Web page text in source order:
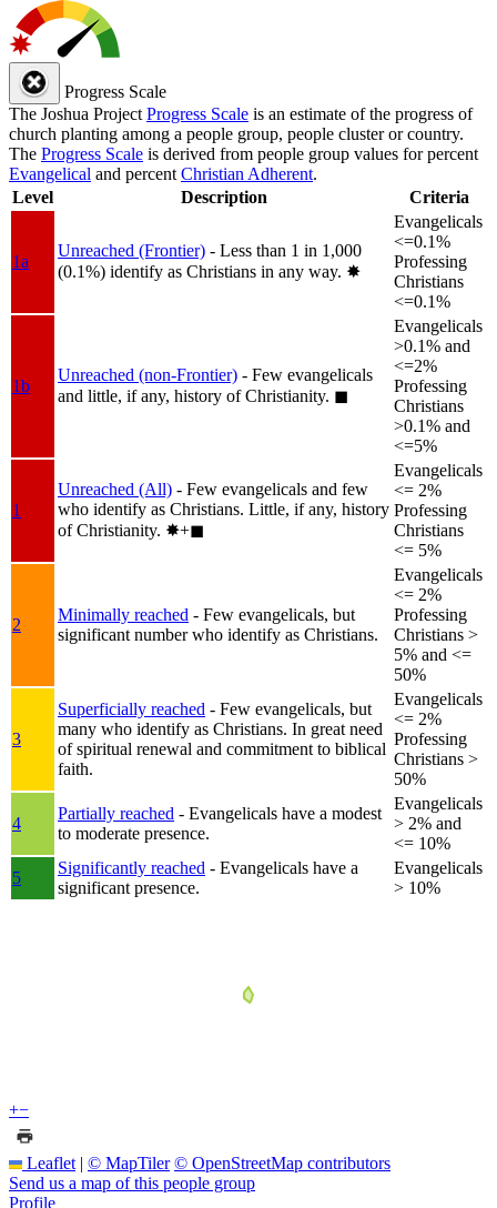
Progress Scale
The Joshua Project Progress Scale is an estimate of the progress of
church planting among a people group, people cluster or country.
The Progress Scale is derived from people group values for percent
Evangelical and percent Christian Adherent.
Level
Description Criteria
1a
Unreached (Frontier) - Less than 1 in 1,000
(0.1%) identify as Christians in any way. ✸︎
Evangelicals
<=0.1%
Professing
Christians
<=0.1%
1b
Unreached (non-Frontier) - Few evangelicals
and little, if any, history of Christianity. ◼︎
Evangelicals
>0.1% and
<=2%
Professing
Christians
>0.1% and
<=5%
1
Unreached (All) - Few evangelicals and few
who identify as Christians. Little, if any, history
of Christianity. ✸︎+◼︎
Evangelicals
<= 2%
Professing
Christians
<= 5%
2
Minimally reached - Few evangelicals, but
significant number who identify as Christians.
Evangelicals
<= 2%
Professing
Christians >
5% and <=
50%
3
Superficially reached - Few evangelicals, but
many who identify as Christians. In great need
of spiritual renewal and commitment to biblical
faith.
Evangelicals
<= 2%
Professing
Christians >
50%
4
Partially reached - Evangelicals have a modest
to moderate presence.
Evangelicals
> 2% and
<= 10%
5
Significantly reached - Evangelicals have a
significant presence.
Evangelicals
> 10%
+−
Leaflet | © MapTiler © OpenStreetMap contributors
Send us a map of this people group
Profile